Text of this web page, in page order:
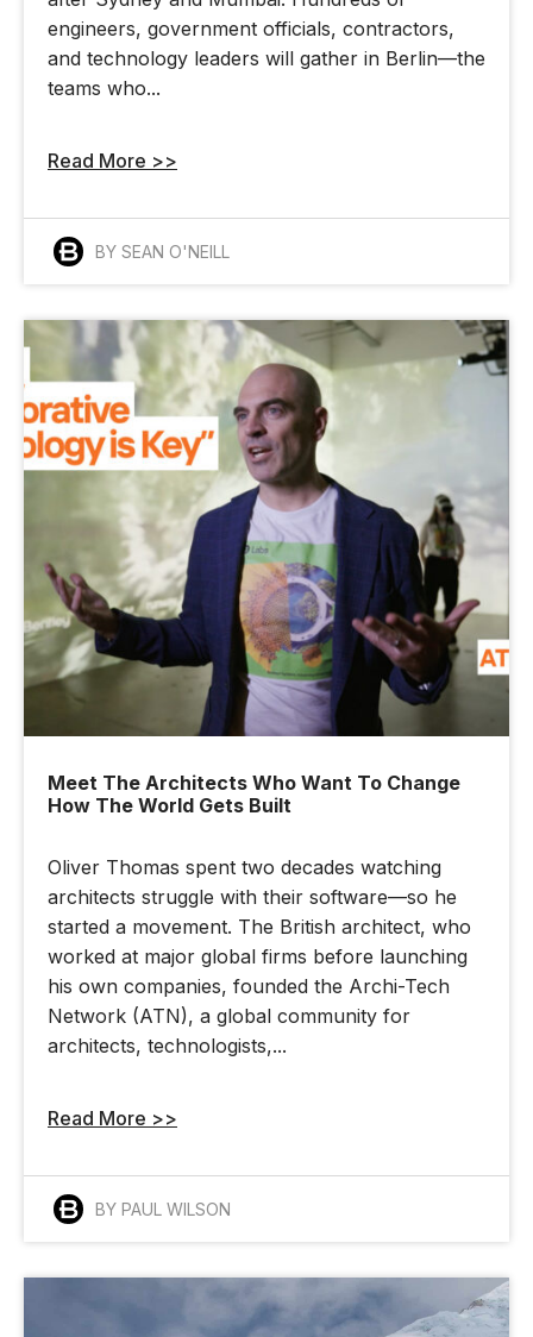
engineers, government officials, contractors,
and technology leaders will gather in Berlin—the
teams who...
Read More >>
BY SEAN O'NEILL
Meet The Architects Who Want To Change
How The World Gets Built
Oliver Thomas spent two decades watching
architects struggle with their software—so he
started a movement. The British architect, who
worked at major global firms before launching
his own companies, founded the Archi-Tech
Network (ATN), a global community for
architects, technologists,...
Read More >>
BY PAUL WILSON